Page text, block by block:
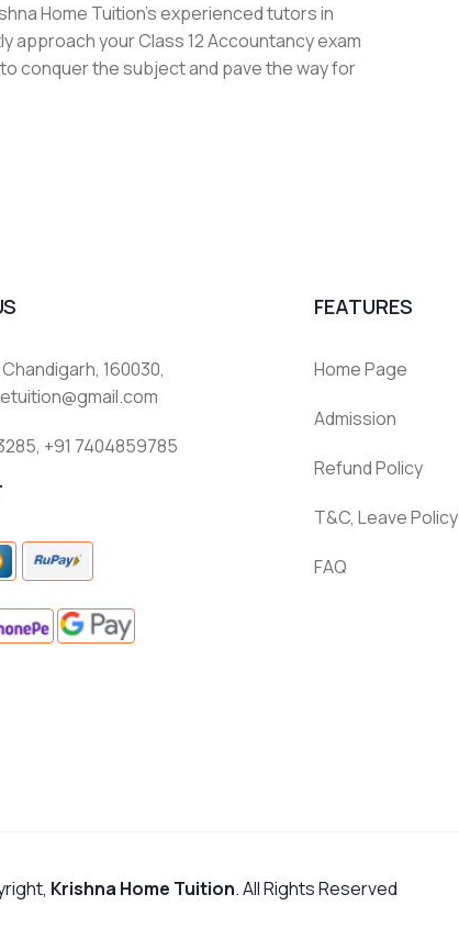
Home Tuition's experiencedtutors in
approach your Class 12 Accountancy exam
conquer the subject and pave the way for
160030,
, +91 7404859785
FEATURES
Home Page
Admission
Refund Policy
T&C, Leave Policy
FAQ
Krishna Home Tuition. All Rights Reserved